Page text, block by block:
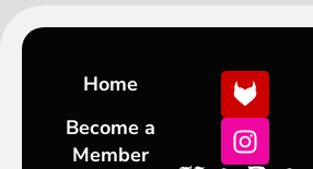
Home
Become a
Member